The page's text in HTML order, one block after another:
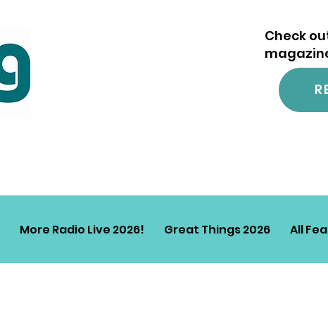
Check
More Radio Live 2026! Great Things 2026 All